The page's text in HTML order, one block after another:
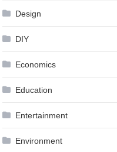
Design
DIY
Economics
Education
Entertainment
Environment